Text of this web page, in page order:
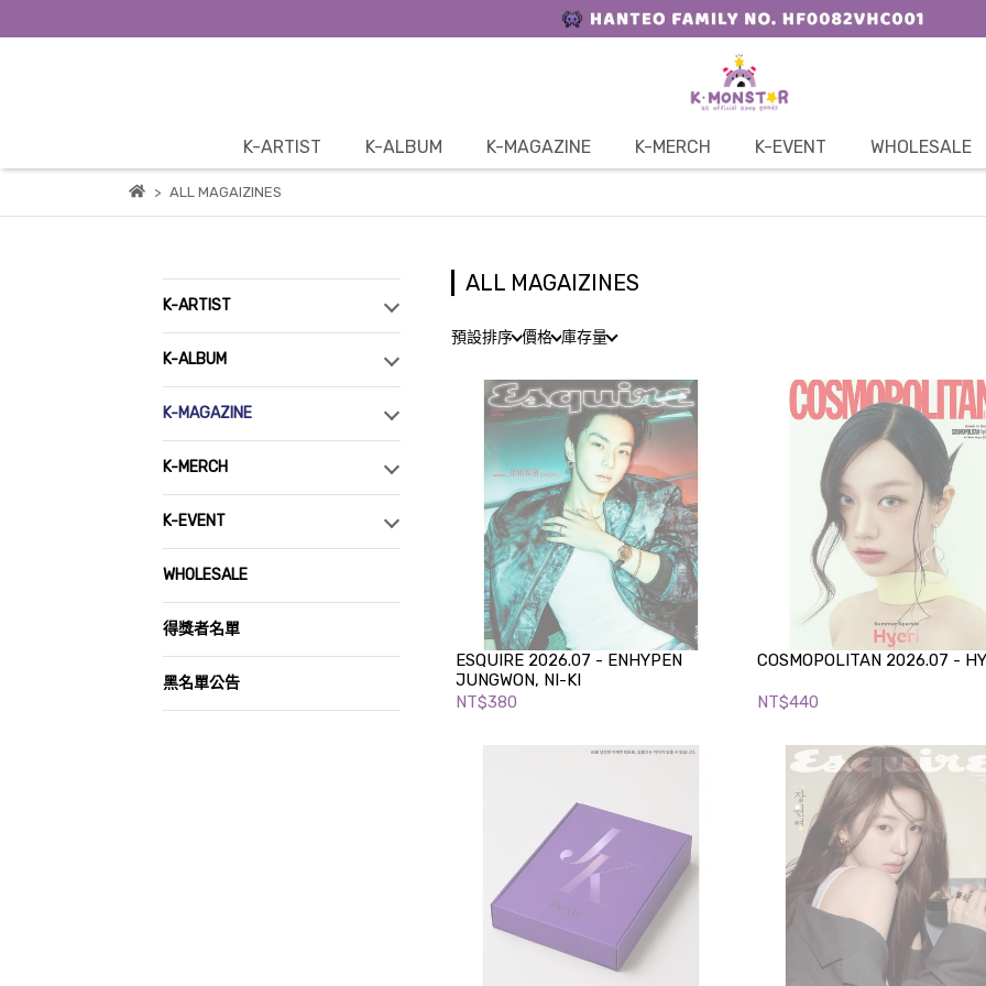
K-ARTIST K-ALBUM K-MAGAZINE K-MERCH K-EVENT WHOLESALE
ALL MAGAIZINES
K-ARTIST
K-ALBUM
K-MAGAZINE
K-MERCH
K-EVENT
WHOLESALE
得獎者名單
黑名單公告
ALL MAGAIZINES
預設排序 價格 庫存量
ESQUIRE 2026.07 - ENHYPEN
JUNGWON, NI-KI
NT$380
COSMOPOLITAN 2026.07 -
NT$440